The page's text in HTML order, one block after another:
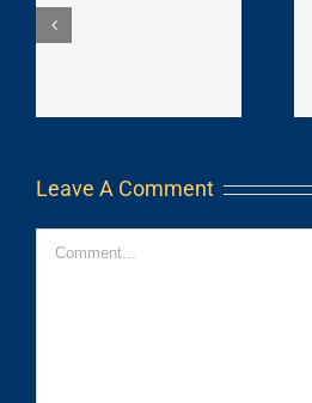
Leave A Comment